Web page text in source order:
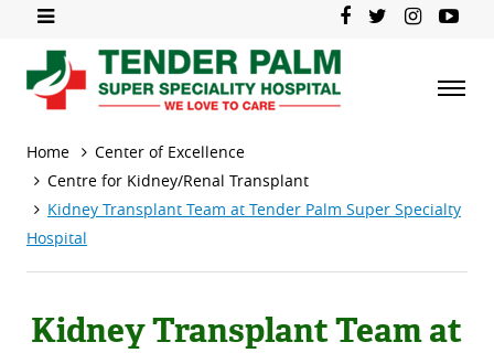
Home
Center of Excellence
Centre for Kidney/Renal Transplant
Kidney Transplant Team at Tender Palm Super Specialty
Hospital
Kidney Transplant Team at